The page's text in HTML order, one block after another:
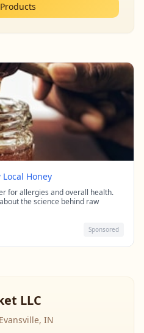
Honey
for allergies and overall health.
the science behind raw
Sponsored
LLC
IN